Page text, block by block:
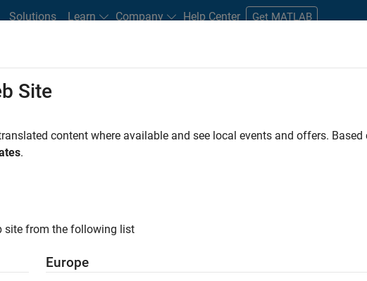
Solutions Learn Company Help Center Get MATLAB
Students and New Careers
FILTERED BY Internships Customer Support Inside Sales
. If you still don’t find
our Talent Networkto receive updates on new job opportunities.
Site
content where available and see local events and offers.
.
site from the following list
Europe